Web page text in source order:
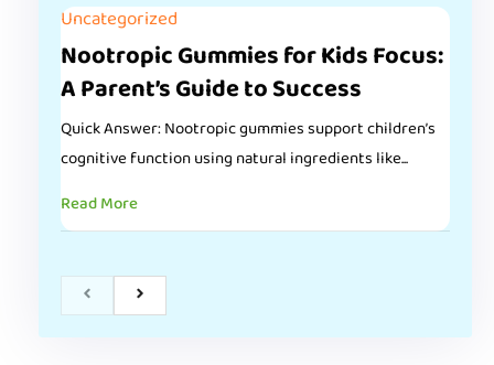
Uncategorized
Nootropic Gummies for Kids Focus:
A Parent’s Guide to Success
Quick Answer: Nootropic gummies support children’s
cognitive function using natural ingredients like...
Read More